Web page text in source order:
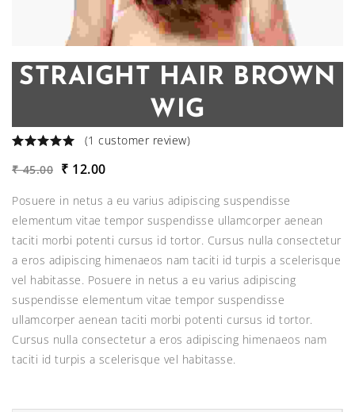
STRAIGHT HAIR BROWN
WIG
(1 customer review)
₹ 45.00 Original
was:
₹45.00.
₹ 12.00Current
is:
₹12.00.
Posuere in netus a eu varius adipiscing suspendisse
elementum vitae tempor suspendisse ullamcorper aenean
taciti morbi potenti cursus id tortor. Cursus nulla consectetur
a eros adipiscing himenaeos nam taciti id turpis a scelerisque
vel habitasse. Posuere in netus a eu varius adipiscing
suspendisse elementum vitae tempor suspendisse
ullamcorper aenean taciti morbi potenti cursus id tortor.
Cursus nulla consectetur a eros adipiscing himenaeos nam
taciti id turpis a scelerisque vel habitasse.